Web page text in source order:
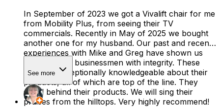
In September of 2023 we got a Vivalift chair for me
from Mobility Plus, from seeing their TV
commercials. Recently in May of 2025 we bought
another one for my husband. Our past and recent
experiences with Mike and Greg have shown us
there are still businessmen with integrity. These
men are exceptionally knowledgeable about their
products, all of which are top of the line. They
stand behind their products. We will sing their
praises from the hilltops. Very highly recommend!
See more